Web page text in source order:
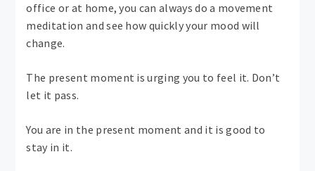
office or at home, you can always do a movement
meditation and see how quickly your mood will
change.
The present moment is urging you to feel it. Don’t
let it pass.
You are in the present moment and it is good to
stay in it.